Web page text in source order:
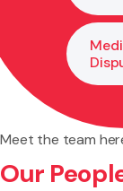
Meet the team
Our